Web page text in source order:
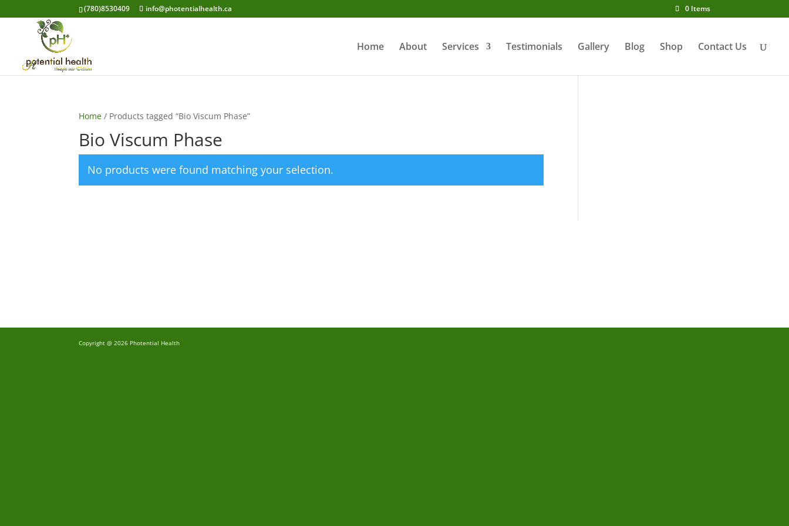
(780)8530409 info@photentialhealth.ca 0 Items
Home About Services Testimonials Gallery Blog Shop Contact Us
Home / Products tagged “Bio Viscum Phase”
Bio Viscum Phase
No products were found matching your selection.
Copyright @ 2026 Photential Health